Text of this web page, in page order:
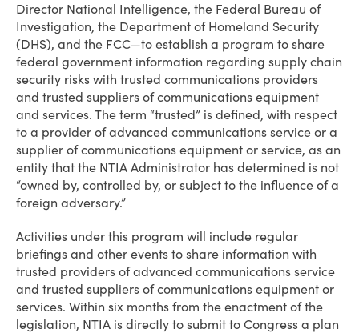
Director National Intelligence, the Federal Bureau of
Investigation, the Department of Homeland Security
(DHS), and the FCC—to establish a program to share
federal government information regarding supply chain
security risks with trusted communications providers
and trusted suppliers of communications equipment
and services. The term “trusted” is defined, with respect
to a provider of advanced communications service or a
supplier of communications equipment or service, as an
entity that the NTIA Administrator has determined is not
“owned by, controlled by, or subject to the influence of a
foreign adversary.”
Activities under this program will include regular
briefings and other events to share information with
trusted providers of advanced communications service
and trusted suppliers of communications equipment or
services. Within six months from the enactment of the
legislation, NTIA is directly to submit to Congress a plan